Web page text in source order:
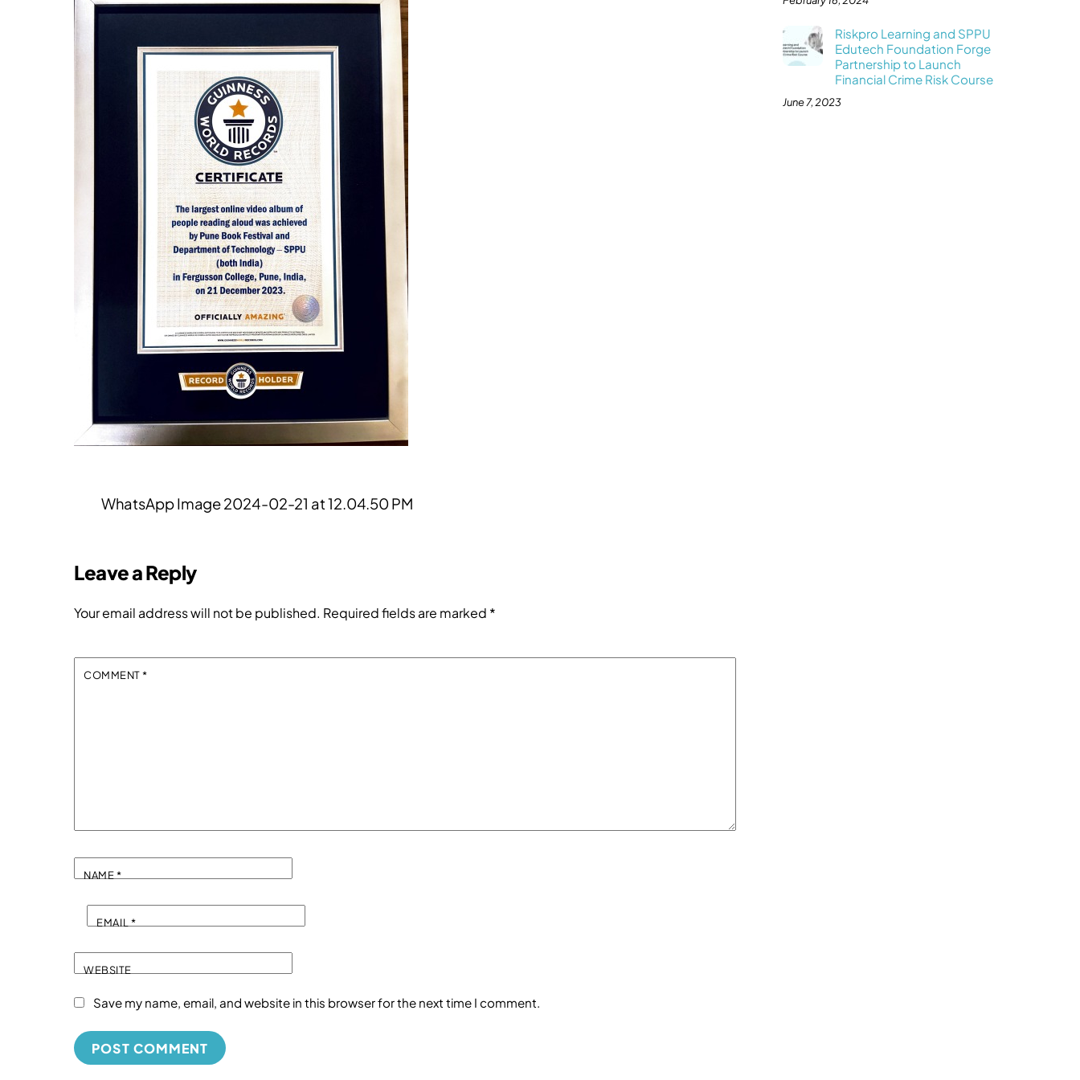
WhatsApp Image 2024-02-21 at 12.04.50 PM
Leave a Reply
Your email address will not be published. Required fields are marked *
COMMENT*
NAME*
EMAIL *
WEBSITE
Save my name, email, and website in this browser for the next time I comment.
Riskpro Learning and SPPU
Edutech Foundation Forge
Partnership to Launch
Financial Crime Risk Course
June 7, 2023